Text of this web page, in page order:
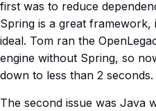
first was to reduce
Spring is a great framework,
ideal. Tom ran the
engine without Spring, so
down to less than 2 seconds.
The second issue was Java